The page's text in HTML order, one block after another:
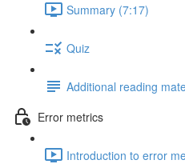
Summary (7:17)
Quiz
Additional reading
Error metrics
Introduction to error